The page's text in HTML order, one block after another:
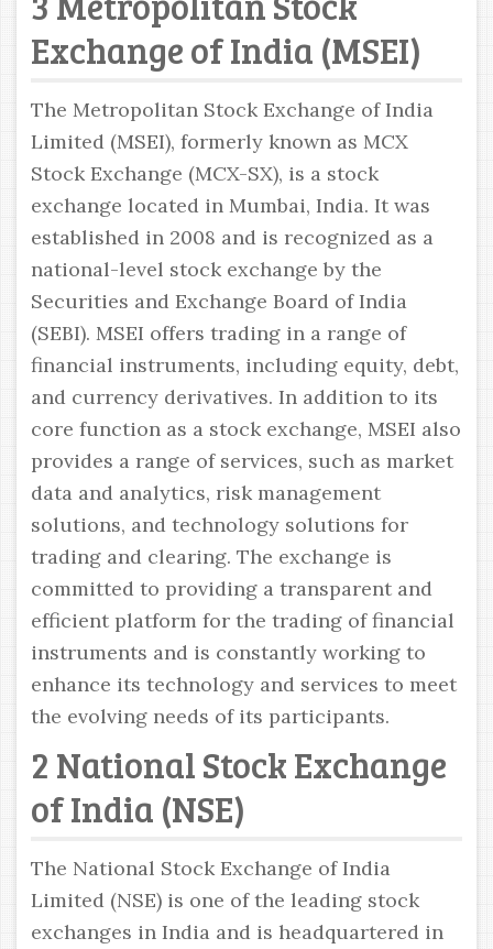
Exchange of India (MSEI)
The Metropolitan Stock Exchange of India
Limited (MSEI), formerly known as MCX
Stock Exchange (MCX-SX), is a stock
exchange located in Mumbai, India. It was
established in 2008 and is recognized as a
national-level stock exchange by the
Securities and Exchange Board of India
(SEBI). MSEI offers trading in a range of
financial instruments, including equity, debt,
and currency derivatives. In addition to its
core function as a stock exchange, MSEI also
provides a range of services, such as market
data and analytics, risk management
solutions, and technology solutions for
trading and clearing. The exchange is
committed to providing a transparent and
efficient platform for the trading of financial
instruments and is constantly working to
enhance its technology and services to meet
the evolving needs of its participants.
2 National Stock Exchange
of India (NSE)
The National Stock Exchange of India
Limited (NSE) is one of the leading stock
exchanges in India and is headquartered in